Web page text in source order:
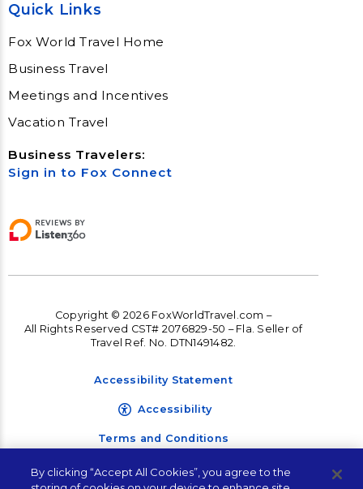
Let's Plan Your Next
Quick Links
Fox World Travel Home
Business Travel
Meetings and Incentives
Vacation Travel
Business Travelers:
Sign in to Fox Connect
Copyright © 2026 FoxWorldTravel.com –
All Rights Reserved CST# 2076829-50 – Fla. Seller of
Travel Ref. No. DTN1491482.
Accessibility Statement
Accessibility
Terms and Conditions
Privacy Policy
By clicking “Accept All Cookies”, you agree to the